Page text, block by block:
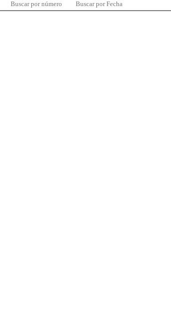
Buscar por número Buscar por Fecha